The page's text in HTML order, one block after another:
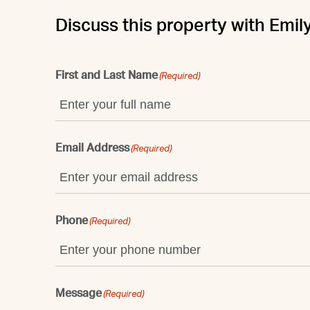
Discuss this property with
First and Last Name(Required)
Email Address(Required)
Phone(Required)
Message(Required)